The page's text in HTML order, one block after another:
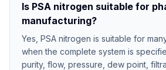
Is PSA nitrogen suitable for
manufacturing?
Yes, PSA nitrogen is suitable for
when the complete system is
purity, flow, pressure, dew point,